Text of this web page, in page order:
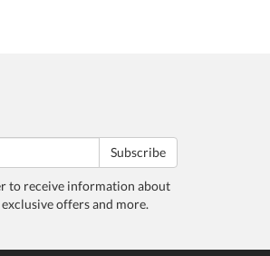
Subscribe
to receive information about
offers and more.